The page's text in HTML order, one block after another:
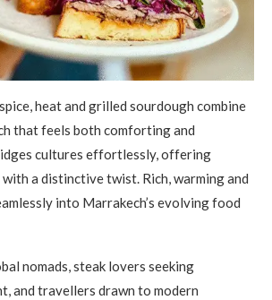
heat and grilled sourdough combine
that feels both comforting and
cultures effortlessly, offering
a distinctive twist. Rich, warming and
into Marrakech’s evolving food
nomads, steak lovers seeking
and travellers drawn to modern